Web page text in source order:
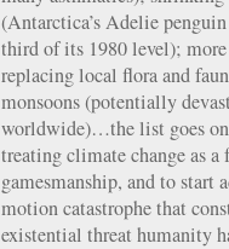
(Antarctica’s Adelie
third of its 1980 level);
replacing local flora and
monsoons (potentially
worldwide)…the list goes
treating climate change as
gamesmanship, and to
motion catastrophe that
existential threat humanity